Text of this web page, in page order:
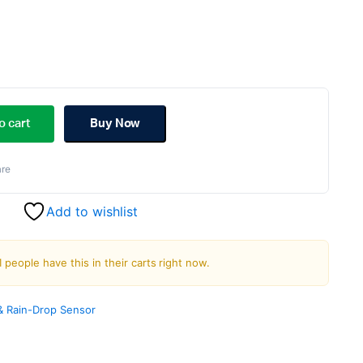
cart Buy Now
Add to wishlist
people have this in their carts right now.
Rain-Drop Sensor